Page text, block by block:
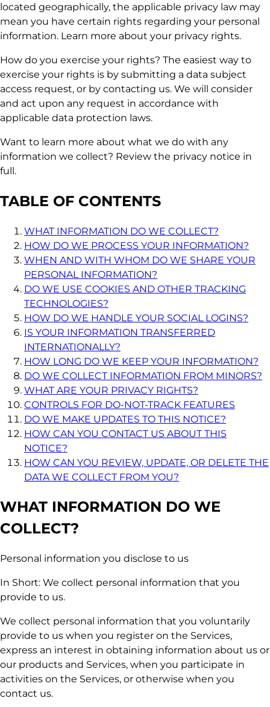
located geographically, the applicable privacy law may
mean you have certain rights regarding your personal
information. Learn more about your privacy rights.
How do you exercise your rights? The easiest way to
exercise your rights is by submitting a data subject
access request, or by contacting us. We will consider
and act upon any request in accordance with
applicable data protection laws.
Want to learn more about what we do with any
information we collect? Review the privacy notice in
full.
TABLE OF CONTENTS
WHAT INFORMATION DO WE COLLECT?
HOW DO WE PROCESS YOUR INFORMATION?
WHEN AND WITH WHOM DO WE SHARE YOUR
PERSONAL INFORMATION?
DO WE USE COOKIES AND OTHER TRACKING
TECHNOLOGIES?
HOW DO WE HANDLE YOUR SOCIAL LOGINS?
IS YOUR INFORMATION TRANSFERRED
INTERNATIONALLY?
HOW LONG DO WE KEEP YOUR INFORMATION?
DO WE COLLECT INFORMATION FROM MINORS?
WHAT ARE YOUR PRIVACY RIGHTS?
CONTROLS FOR DO-NOT-TRACK FEATURES
DO WE MAKE UPDATES TO THIS NOTICE?
HOW CAN YOU CONTACT US ABOUT THIS
NOTICE?
HOW CAN YOU REVIEW, UPDATE, OR DELETE THE
DATA WE COLLECT FROM YOU?
WHAT INFORMATION DO WE
COLLECT?
Personal information you disclose to us
In Short: We collect personal information that you
provide to us.
We collect personal information that you voluntarily
provide to us when you register on the Services,
express an interest in obtaining information about us or
our products and Services, when you participate in
activities on the Services, or otherwise when you
contact us.